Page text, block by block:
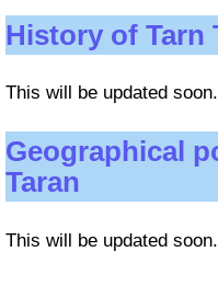
History of Tarn
This will be updated soon.
Geographical
Taran
This will be updated soon.